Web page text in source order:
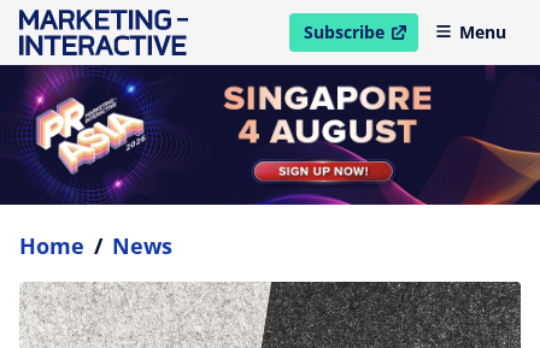
Subscribe
open in new windowMenu
Home / News